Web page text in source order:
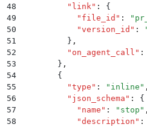
48
          "
link" :
{
49
            "
file_id " : "
50
            "
version_id " :
51
          }
,
52
          "
on_agent_call " :
53
        }
,
54
        {
55
          "
type " : " inline " ,
56
          "
json_schema " :
{
57
            "
name " : " stop " ,
58
            "
description " :